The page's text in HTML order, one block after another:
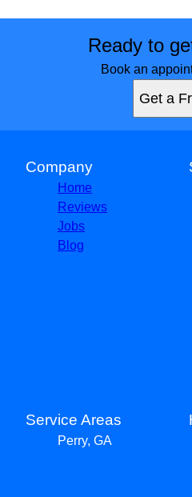
Ready to
Book an
Get a
Company
Home
Reviews
Jobs
Blog
Service Areas
Perry, GA